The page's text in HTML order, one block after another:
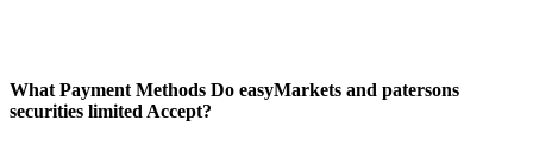
What Payment Methods Do easyMarkets and patersons
securities limited Accept?